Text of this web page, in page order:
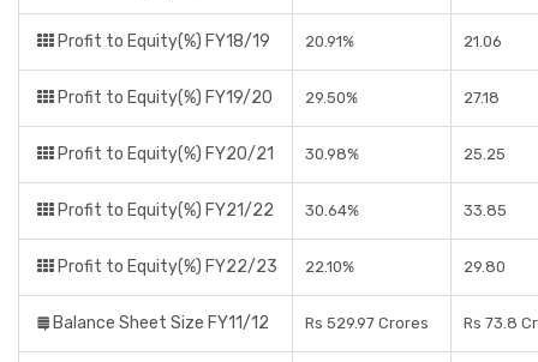
Profit to Equity(%) FY18/19 20.91% 21.06
Profit to Equity(%) FY19/20 29.50% 27.18
Profit to Equity(%) FY20/21 30.98% 25.25
Profit to Equity(%) FY21/22 30.64% 33.85
Profit to Equity(%) FY22/23 22.10% 29.80
Balance Sheet Size FY11/12 Rs 529.97 Crores Rs 73.8